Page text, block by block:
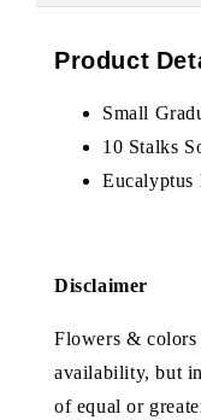
Product
Small
10 Stalks
Eucalyptus
Disclaimer
Flowers & colors
availability, but
of equal or